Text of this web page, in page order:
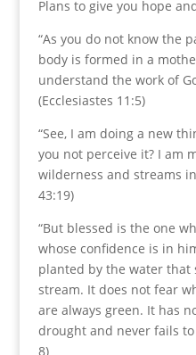
Plans to give you hope
“As you do not know the
body is formed in a
understand the work of
(Ecclesiastes 11:5)
“See, I am doing a new
you not perceive it? I am
wilderness and streams
43:19)
“But blessed is the one
whose confidence is in
planted by the water that
stream. It does not fear
are always green. It has
drought and never fails
8)